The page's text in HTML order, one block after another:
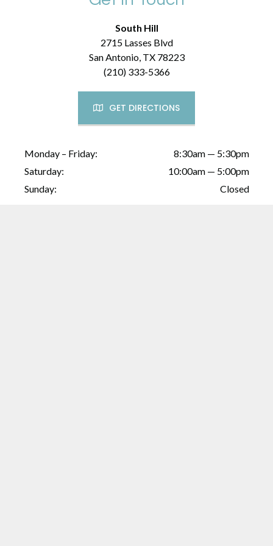
South Hill
2715 Lasses Blvd
San Antonio, TX 78223
(210) 333-5366
GET DIRECTIONS
Monday – Friday:
8:30am — 5:30pm
Saturday:
10:00am — 5:00pm
Sunday:
Closed